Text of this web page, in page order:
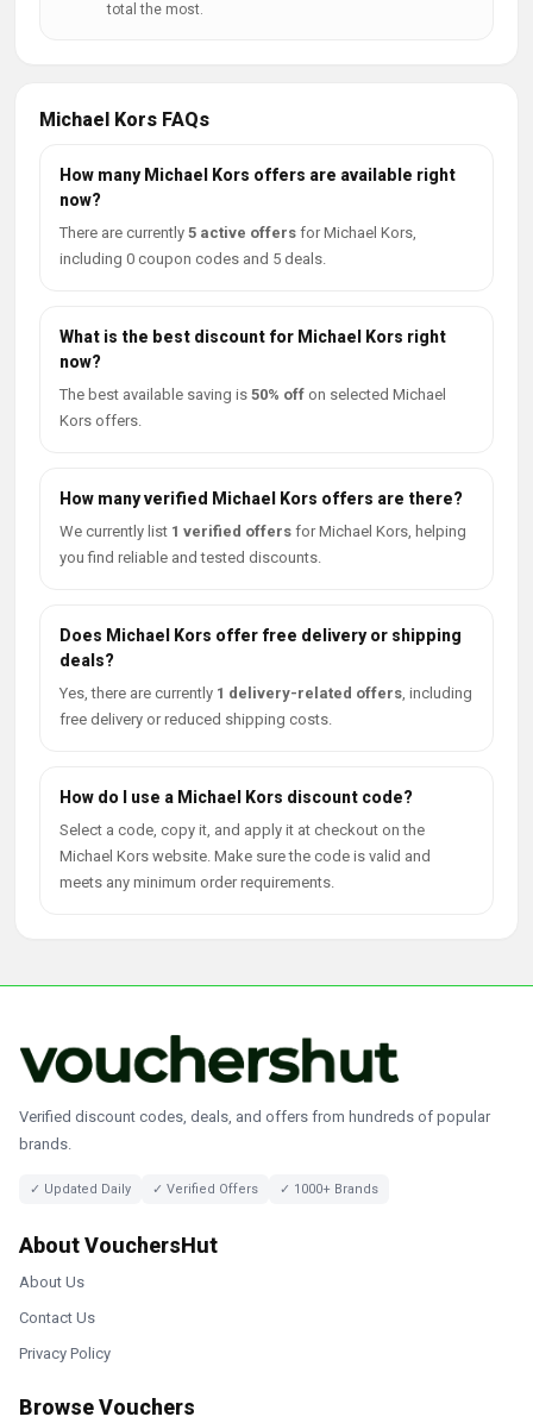
total the most.
Michael Kors FAQs
How many Michael Kors offers are available right
now?
There are currently 5 active offers for Michael Kors,
including 0 coupon codes and 5 deals.
What is the best discount for Michael Kors right
now?
The best available saving is 50% off on selected Michael
Kors offers.
How many verified Michael Kors offers are there?
We currently list 1 verified offers for Michael Kors, helping
you find reliable and tested discounts.
Does Michael Kors offer free delivery or shipping
deals?
Yes, there are currently 1 delivery-related offers, including
free delivery or reduced shipping costs.
How do I use a Michael Kors discount code?
Select a code, copy it, and apply it at checkout on the
Michael Kors website. Make sure the code is valid and
meets any minimum order requirements.
Verified discount codes, deals, and offers from hundreds of popular
brands.
✓ Updated Daily ✓ Verified Offers ✓ 1000+ Brands
About VouchersHut
About Us
Contact Us
Privacy Policy
Browse Vouchers